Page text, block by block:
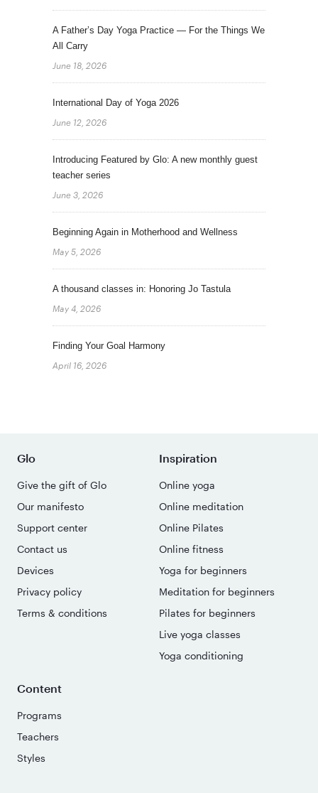
A Father’s Day Yoga Practice — For the Things We
All Carry
June 18, 2026
International Day of Yoga 2026
June 12, 2026
Introducing Featured by Glo: A new monthly guest
teacher series
June 3, 2026
Beginning Again in Motherhood and Wellness
May 5, 2026
A thousand classes in: Honoring Jo Tastula
May 4, 2026
Finding Your Goal Harmony
April 16, 2026
Glo
Give the gift of Glo
Our manifesto
Support center
Contact us
Devices
Privacy policy
Terms & conditions
Inspiration
Online yoga
Online meditation
Online Pilates
Online fitness
Yoga for beginners
Meditation for beginners
Pilates for beginners
Live yoga classes
Yoga conditioning
Content
Programs
Teachers
Styles